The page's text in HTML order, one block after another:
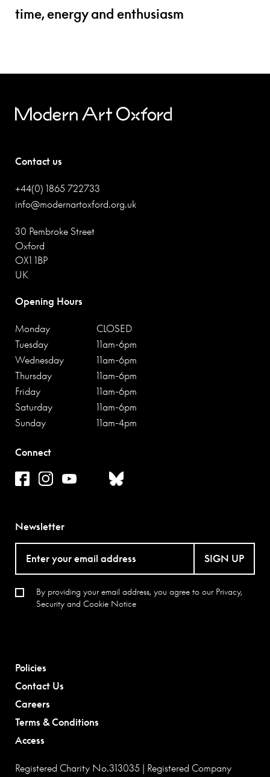
time, energy and enthusiasm
Contact us
+44(0) 1865 722733
info@modernartoxford.org.uk
30 Pembroke Street
Oxford
OX1 1BP
UK
Opening Hours
Monday
CLOSED
Tuesday
11am-6pm
Wednesday
11am-6pm
Thursday
11am-6pm
Friday
11am-6pm
Saturday
11am-6pm
Sunday
11am-4pm
Connect
Newsletter
SIGN UP
By providing your email address, you agree to our Privacy,
Security and Cookie Notice
Policies
Contact Us
Careers
Terms & Conditions
Access
Registered Charity No.313035 | Registered Company